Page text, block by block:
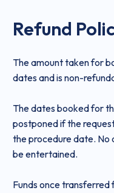
Refund
The amount taken for
dates and is non-
The dates booked for
postponed if the
the procedure date. No
be entertained.
Funds once